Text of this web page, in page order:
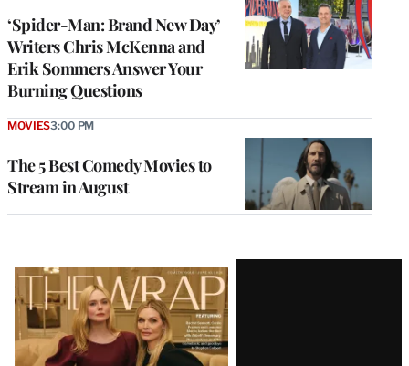
‘Spider-Man: Brand New Day’
Writers Chris McKenna and
Erik Sommers Answer Your
Burning Questions
The 5 Best Comedy Movies to
Stream in August
MOVIES3:00 PM
Latest
Magazine
Issue